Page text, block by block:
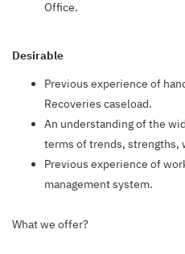
Office.
Desirable
Previous experience of
Recoveries caseload.
An understanding of the
terms of trends, strengths,
Previous experience of
management system.
What we offer?